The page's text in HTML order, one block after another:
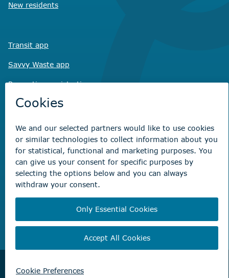
New residents
Transit app
Savvy Waste app
Recreation registration
Virtual CityHall
Non-emergency concerns
Find the right contact for your question
Beaumont Administration Office
5600 49 Street
Beaumont, AB T4X 1A1